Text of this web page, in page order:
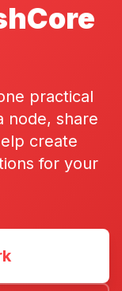
practical
node, share
create
for your